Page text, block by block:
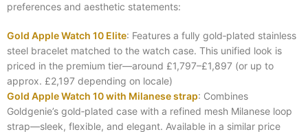
preferences and aesthetic statements:
Gold Apple Watch 10 Elite: Features a fully gold‑plated stainless
steel bracelet matched to the watch case. This unified look is
priced in the premium tier—around £1,797–£1,897 (or up to
approx. £2,197 depending on locale)
Gold Apple Watch 10 with Milanese strap: Combines
Goldgenie’s gold‑plated case with a refined mesh Milanese loop
strap—sleek, flexible, and elegant. Available in a similar price